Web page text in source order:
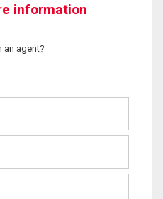
information
an agent?